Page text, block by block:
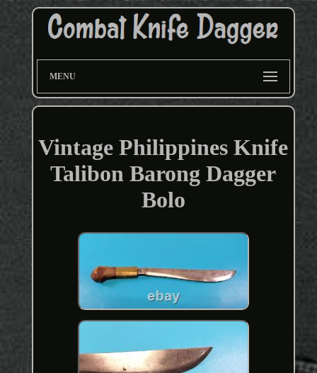
MENU
Vintage Philippines Knife
Talibon Barong Dagger
Bolo